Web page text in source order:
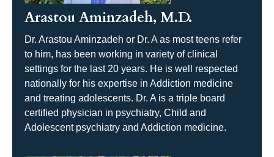
Arastou Aminzadeh, M.D.
Dr. Arastou Aminzadeh or Dr. A as most teens refer
to him, has been working in variety of clinical
settings for the last 20 years. He is well respected
nationally for his expertise in Addiction medicine
and treating adolescents. Dr. A is a triple board
certified physician in psychiatry, Child and
Adolescent psychiatry and Addiction medicine.